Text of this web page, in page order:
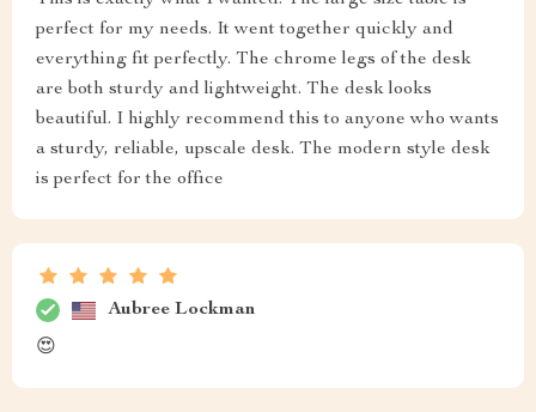
perfect for my needs. It went together quickly and
everything fit perfectly. The chrome legs of the desk
are both sturdy and lightweight. The desk looks
beautiful. I highly recommend this to anyone who wants
a sturdy, reliable, upscale desk. The modern style desk
is perfect for the office
Aubree Lockman
😍